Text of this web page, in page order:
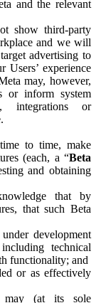
and the relevant
show third-party
and we will
advertising to
Users’ experience
may, however,
or inform system
integrations or
to time, make
(each, a “Beta
and obtaining
that by
that such Beta
development
technical
functionality; and
or as effectively
may (at its sole